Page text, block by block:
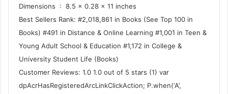
Dimensions ‏ : ‎ 8.5 x 0.28 x 11 inches
Best Sellers Rank: #2,018,861 in Books (See Top 100 in
Books) #491 in Distance & Online Learning #1,001 in Teen &
Young Adult School & Education #1,172 in College &
University Student Life (Books)
Customer Reviews: 1.0 1.0 out of 5 stars (1) var
dpAcrHasRegisteredArcLinkClickAction; P.when(‘A’,